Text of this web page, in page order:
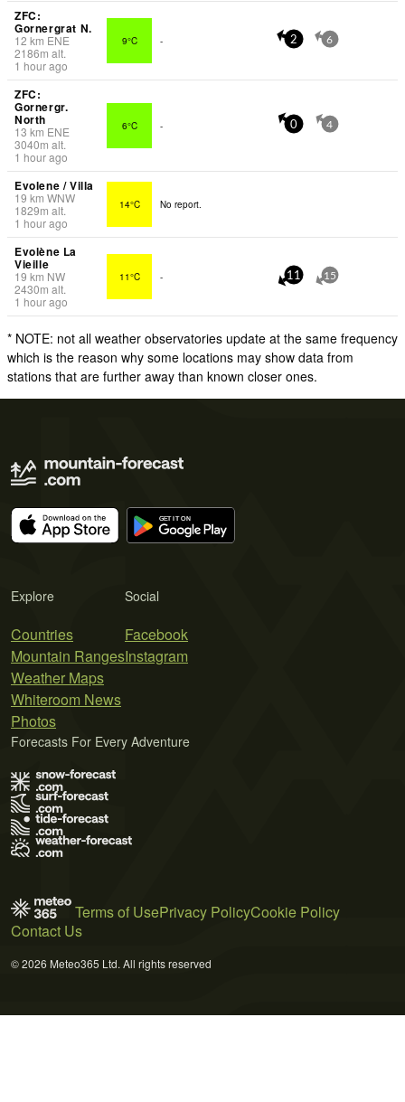
ZFC:
Gornergrat N.
12 km ENE
2186m alt.
1 hour ago
9°C - 2 6
ZFC:
Gornergr.
North
13 km ENE
3040m alt.
1 hour ago
6°C - 0 4
Evolene / Villa
19 km WNW
1829m alt.
1 hour ago
14°C No report.
Evolène La
Vieille
19 km NW
2430m alt.
1 hour ago
11°C - 11 15
* NOTE: not all weather observatories update at the same frequency
which is the reason why some locations may show data from
stations that are further away than known closer ones.
Explore
Countries
Mountain Ranges
Weather Maps
Whiteroom News
Photos
Social
Facebook
Instagram
Forecasts For Every Adventure
Terms of UsePrivacy PolicyCookie Policy
Contact Us
© 2026 Meteo365 Ltd. All rights reserved